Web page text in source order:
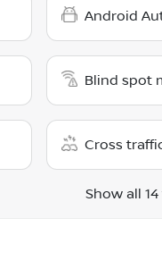
Android
Blind spot
Cross
Show all